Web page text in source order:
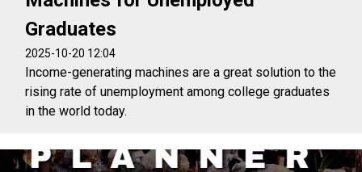
Graduates
2025-10-20 12:04
Income-generating machines are a great solution to the
rising rate of unemployment among college graduates
in the world today.